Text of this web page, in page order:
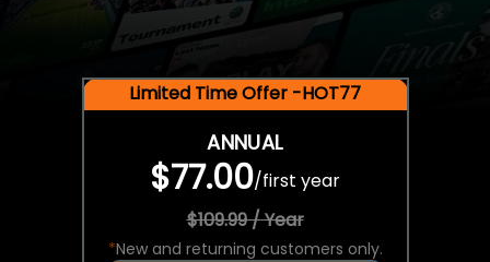
Limited Time Offer -HOT77
ANNUAL
$77.00/first year
$109.99 / Year
*New and returning customers only.